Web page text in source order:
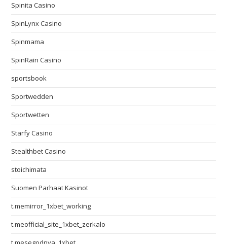
Spinita Casino
SpinLynx Casino
Spinmama
SpinRain Casino
sportsbook
Sportwedden
Sportwetten
Starfy Casino
Stealthbet Casino
stoichimata
Suomen Parhaat Kasinot
t.memirror_1xbet_working
t.meofficial_site_1xbet_zerkalo